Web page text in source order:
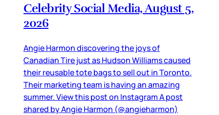
Celebrity Social Media, August 5,
2026
Angie Harmon discovering the joys of
Canadian Tire just as Hudson Williams caused
their reusable tote bags to sell out in Toronto.
Their marketing team is having an amazing
summer. View this post on Instagram A post
shared by Angie Harmon (@angieharmon)